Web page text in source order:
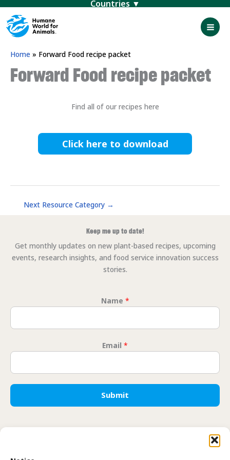
Skip
content
Menu
Home » Forward Food recipe packet
Forward Food recipe packet
Find all of our recipes here
Click here to download
Next Resource Category →
Keep me up to date!
Get monthly updates on new plant-based recipes, upcoming
events, research insights, and food service innovation success
stories.
Name *
Email *
Submit